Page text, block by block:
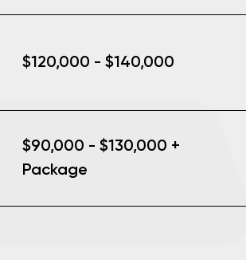
$120,000 - $140,000
$90,000 - $130,000 +
Package